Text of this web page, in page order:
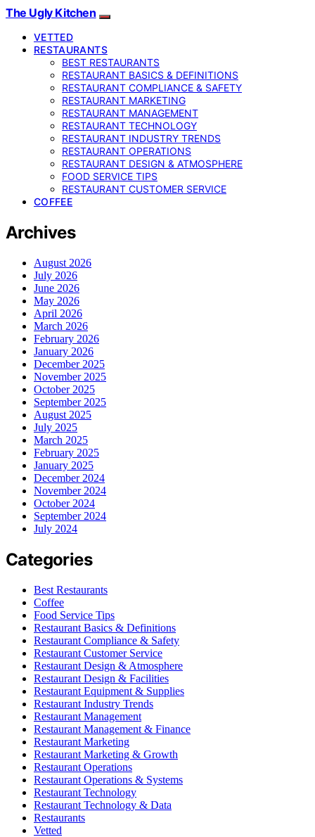
The Ugly Kitchen
VETTED
RESTAURANTS
BEST RESTAURANTS
RESTAURANT BASICS & DEFINITIONS
RESTAURANT COMPLIANCE & SAFETY
RESTAURANT MARKETING
RESTAURANT MANAGEMENT
RESTAURANT TECHNOLOGY
RESTAURANT INDUSTRY TRENDS
RESTAURANT OPERATIONS
RESTAURANT DESIGN & ATMOSPHERE
FOOD SERVICE TIPS
RESTAURANT CUSTOMER SERVICE
COFFEE
Archives
August 2026
July 2026
June 2026
May 2026
April 2026
March 2026
February 2026
January 2026
December 2025
November 2025
October 2025
September 2025
August 2025
July 2025
March 2025
February 2025
January 2025
December 2024
November 2024
October 2024
September 2024
July 2024
Categories
Best Restaurants
Coffee
Food Service Tips
Restaurant Basics & Definitions
Restaurant Compliance & Safety
Restaurant Customer Service
Restaurant Design & Atmosphere
Restaurant Design & Facilities
Restaurant Equipment & Supplies
Restaurant Industry Trends
Restaurant Management
Restaurant Management & Finance
Restaurant Marketing
Restaurant Marketing & Growth
Restaurant Operations
Restaurant Operations & Systems
Restaurant Technology
Restaurant Technology & Data
Restaurants
Vetted